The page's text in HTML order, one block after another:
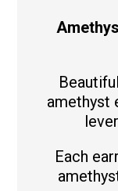
amethyst
Each